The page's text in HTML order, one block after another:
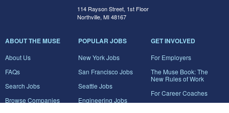
114 Rayson Street, 1st Floor
Northville, MI 48167
ABOUT THE MUSE
About Us
FAQs
Search Jobs
Browse Companies
POPULAR JOBS
New York Jobs
San Francisco Jobs
Seattle Jobs
Engineering Jobs
GET INVOLVED
For Employers
The Muse Book: The
New Rules of Work
For Career Coaches